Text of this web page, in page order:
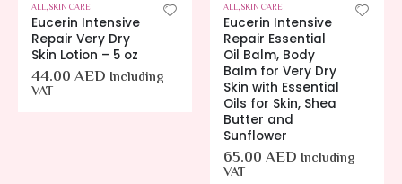
ALL,SKIN CARE
Eucerin Intensive
Repair Very Dry
Skin Lotion – 5 oz
44.00AED Including
VAT
ALL,SKIN CARE
Eucerin Intensive
Repair Essential
Oil Balm, Body
Balm for Very Dry
Skin with Essential
Oils for Skin, Shea
Butter and
Sunflower
65.00AED Including
VAT